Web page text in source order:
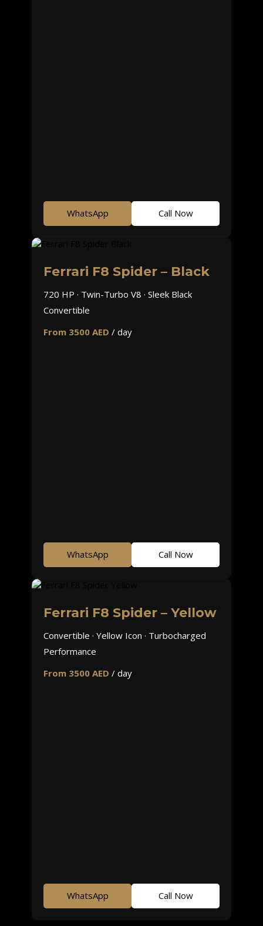
WhatsApp Call Now
Ferrari F8 Spider – Black
720 HP · Twin-Turbo V8 · Sleek Black
Convertible
From 3500 AED / day
WhatsApp Call Now
Ferrari F8 Spider – Yellow
Convertible · Yellow Icon · Turbocharged
Performance
From 3500 AED / day
WhatsApp Call Now